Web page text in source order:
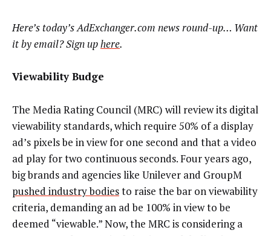
Here’s today’s AdExchanger.com news round-up… Want
it by email? Sign uphere.
Viewability Budge
The Media Rating Council (MRC) will review its digital
viewability standards, which require 50% of a display
ad’s pixels be in view for one second and that a video
ad play for two continuous seconds. Four years ago,
big brands and agencies like Unilever and GroupM
pushed industry bodiesto raise the bar on viewability
criteria, demanding an ad be 100% in view to be
deemed “viewable.” Now, the MRC is considering a